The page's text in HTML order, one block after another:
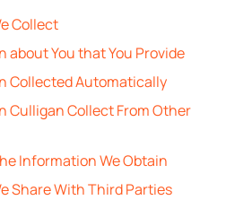
Collect
about You that You Provide
Collected Automatically
Culligan Collect From Other
Information We Obtain
Share With Third Parties